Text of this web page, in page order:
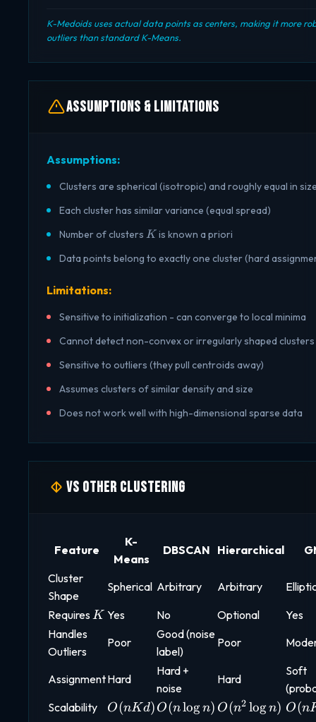
K-Medoids uses actual data points as centers, making it more
outliers than standard K-Means.
Assumptions & Limitations
Assumptions:
Clusters are spherical (isotropic) and roughly equal in
Each cluster has similar variance (equal spread)
Number of clusters K
K is known a priori
Data points belong to exactly one cluster (hard
Limitations:
Sensitive to initialization - can converge to local minima
Cannot detect non-convex or irregularly shaped clusters
Sensitive to outliers (they pull centroids away)
Assumes clusters of similar density and size
Does not work well with high-dimensional sparse data
vs Other Clustering
Feature
K-
Means
DBSCAN Hierarchical
Cluster
Shape
Spherical Arbitrary Arbitrary
Requires K
K Yes No Optional
Yes
Handles
Outliers
Poor
Good (noise
label)
Poor
AssignmentHard
Hard +
noise
Hard
Soft
Scalability
O(nKd)
O(nKd)O(n
O(nlogn) O(n^2
O(n2 logn) O(n